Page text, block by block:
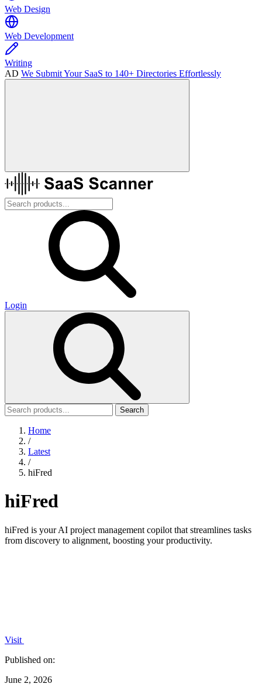
Web Design
Web Development
Writing
AD We Submit Your SaaS to 140+ Directories Effortlessly
Login
Search
Home
/
Latest
/
hiFred
hiFred
hiFred is your AI project management copilot that streamlines tasks
from discovery to alignment, boosting your productivity.
Visit
Published on:
June 2, 2026